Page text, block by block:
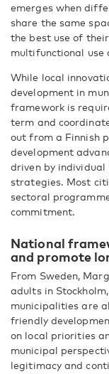
emerges when
share the same
the best use of
multifunctional use
While local
development in
framework is
term and
out from a Finnish
development
driven by
strategies. Most
sectoral
commitment.
National
and promote
From Sweden,
adults in
municipalities are
friendly
on local priorities
municipal
legitimacy and